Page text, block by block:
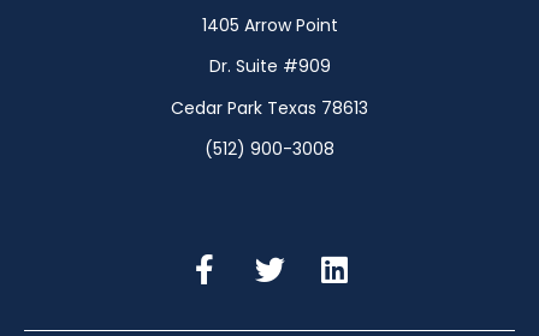
1405 Arrow Point
Dr. Suite #909
Cedar Park Texas 78613
(512) 900-3008